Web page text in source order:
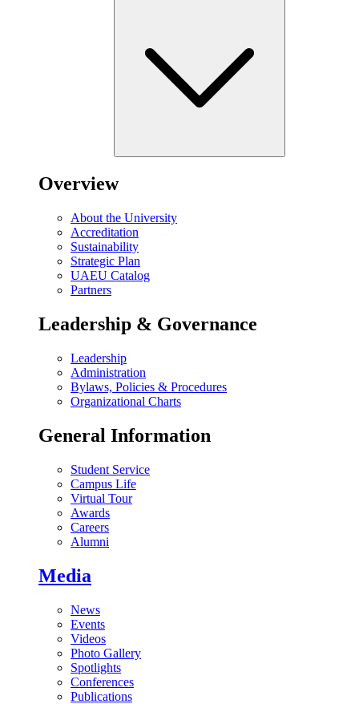
Overview
About the University
Accreditation
Sustainability
Strategic Plan
UAEU Catalog
Partners
Leadership & Governance
Leadership
Administration
Bylaws, Policies & Procedures
Organizational Charts
General Information
Student Service
Campus Life
Virtual Tour
Awards
Careers
Alumni
Media
News
Events
Videos
Photo Gallery
Spotlights
Conferences
Publications